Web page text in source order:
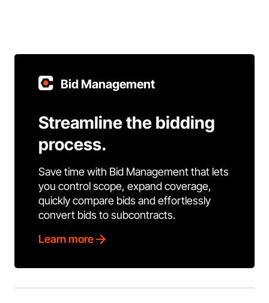
Bid Management
Streamline the bidding
process.
Save time with Bid Management that lets
you control scope, expand coverage,
quickly compare bids and effortlessly
convert bids to subcontracts.
Learn more